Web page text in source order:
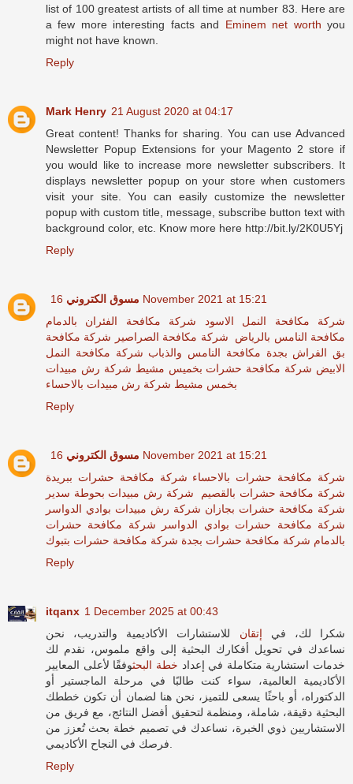
lіѕt оf 100 grеаtеѕt аrtіѕtѕ оf аll tіmе аt number 83. Here are
a few more interesting facts and Eminem net worth you
might not have known.
Reply
Mark Henry 21 August 2020 at 04:17
Great content! Thanks for sharing. You can use Advanced
Newsletter Popup Extensions for your Magento 2 store if
you would like to increase more newsletter subscribers. It
displays newsletter popup on your store when customers
visit your site. You can easily customize the newsletter
popup with custom title, message, subscribe button text with
background color, etc. Know more here http://bit.ly/2K0U5Yj
Reply
مسوق الكتروني 16 November 2021 at 15:21
شركة مكافحة النمل الاسود
شركة مكافحة الفئران بالدمام
مكافحة النامس بالرياض
شركة مكافحة الصراصير
شركة مكافحة
بق الفراش بجدة مكافحة النامس والذباب شركة مكافحة النمل
الابيض شركة مكافحة حشرات بخميس مشيط شركة رش مبيدات
بخمس مشيط شركة رش مبيدات بالاحساء
Reply
مسوق الكتروني 16 November 2021 at 15:21
شركة مكافحة حشرات بالاحساء شركة مكافحة حشرات ببريدة
شركة مكافحة حشرات بالقصيم
شركة رش مبيدات بحوطة سدير
شركة مكافحة حشرات بجازان شركة رش مبيدات بوادي الدواسر
شركة مكافحة حشرات بوادي الدواسر
شركة مكافحة حشرات
بالدمام شركة مكافحة حشرات بجدة شركة مكافحة حشرات بتبوك
Reply
itqanx 1 December 2025 at 00:43
شكرا لك، في إتقان للاستشارات الأكاديمية والتدريب، نحن
نساعدك في تحويل أفكارك البحثية إلى واقع ملموس، نقدم لك
خدمات استشارية متكاملة في إعداد خطة البحثوفقًا لأعلى المعايير
الأكاديمية العالمية، سواء كنت طالبًا في مرحلة الماجستير أو
الدكتوراه، أو باحثًا يسعى للتميز، نحن هنا لضمان أن تكون خططك
البحثية دقيقة، شاملة، ومنظمة لتحقيق أفضل النتائج، مع فريق من
الاستشاريين ذوي الخبرة، نساعدك في تصميم خطة بحث تُعزز من
Reply